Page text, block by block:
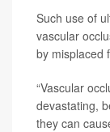
Such use of
vascular
by misplaced
“Vascular
devastating,
they can